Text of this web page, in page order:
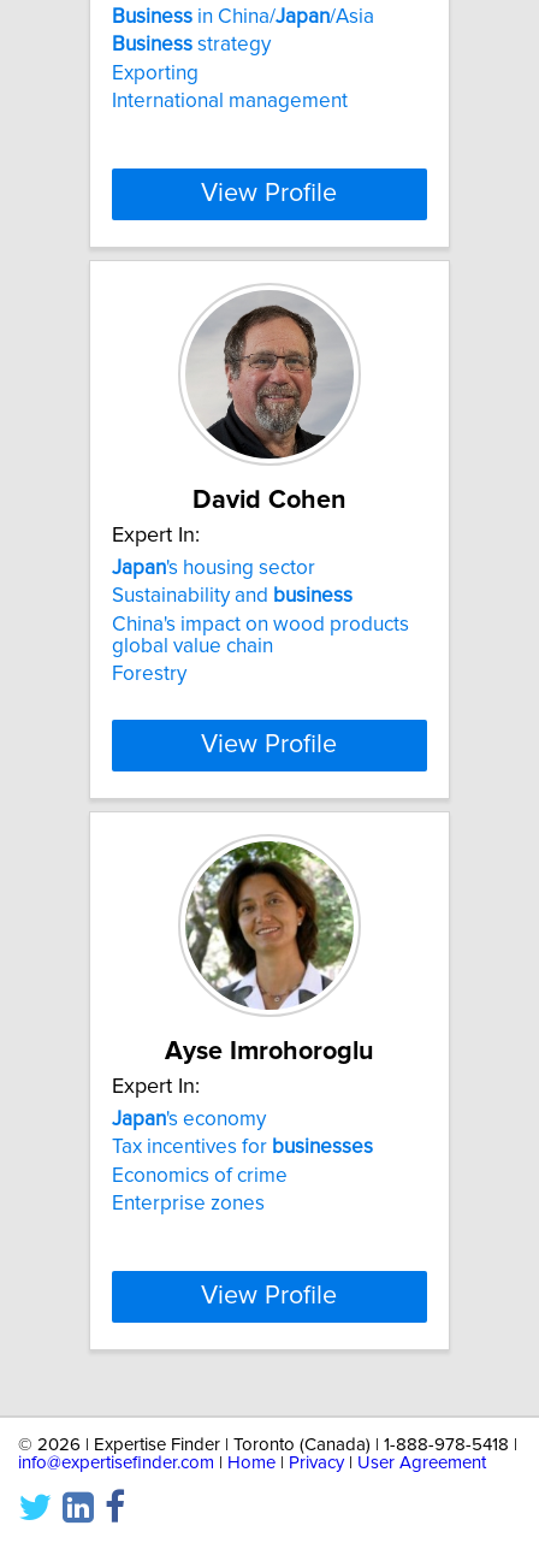
Business in China/Japan/Asia
Business strategy
Exporting
International management
View Profile
David Cohen
Expert In:
Japan's housing sector
Sustainability and business
China's impact on wood products
global value chain
Forestry
View Profile
Ayse Imrohoroglu
Expert In:
Japan's economy
Tax incentives for businesses
Economics of crime
Enterprise zones
View Profile
© 2026 | Expertise Finder | Toronto (Canada) | 1-888-978-5418 |
info@expertisefinder.com
Home Privacy| User Agreement